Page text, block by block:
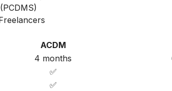
ACDM
4 months
✅
✅